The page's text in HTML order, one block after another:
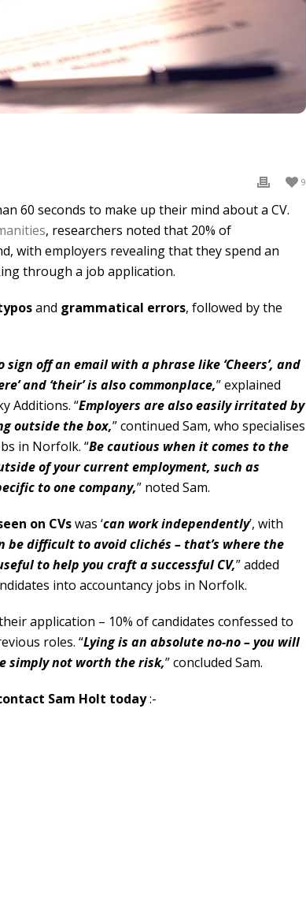
9
60 seconds to make up their mind about a CV.
, researchers noted that 20% of
with employers revealing that they spend an
through a job application.
and grammatical errors, followed by the
off an email with a phrase like ‘Cheers’, and
and ‘their’ is also commonplace,” explained
Additions. “Employers are also easily irritated by
outside the box,” continued Sam, who specialises
in Norfolk. “Be cautious when it comes to the
of your current employment, such as
to one company,” noted Sam.
on CVswas ‘can work independently’, with
be difficult to avoid clichés – that’s where the
to help you craft a successful CV,” added
into accountancy jobs in Norfolk.
application – 10% of candidates confessed to
roles. “Lying is an absolute no-no – you will
simply not worth the risk,” concluded Sam.
Sam Holt today:-